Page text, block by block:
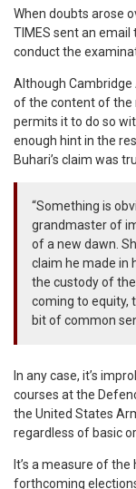
When doubts arose
TIMES sent an
conduct the
Although
of the content of the
permits it to do so
enough hint in the
Buhari’s claim was
“Something is
grandmaster of
of a new dawn.
claim he made in
the custody of
coming to equity,
bit of common
In any case, it’s
courses at the
the United States
regardless of basic
It’s a measure of
forthcoming